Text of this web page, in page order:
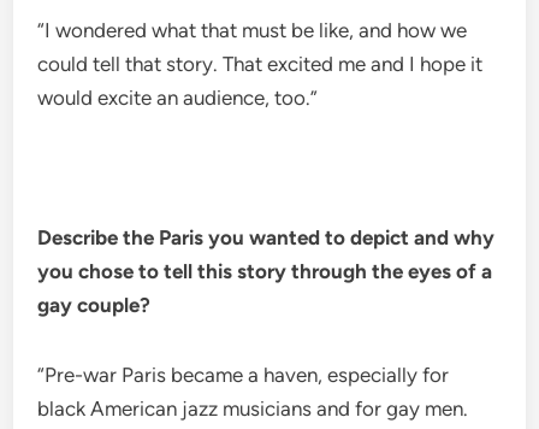
“I wondered what that must be like, and how we
could tell that story. That excited me and I hope it
would excite an audience, too.”
Describe the Paris you wanted to depict and why
you chose to tell this story through the eyes of a
gay couple?
“Pre-war Paris became a haven, especially for
black American jazz musicians and for gay men.